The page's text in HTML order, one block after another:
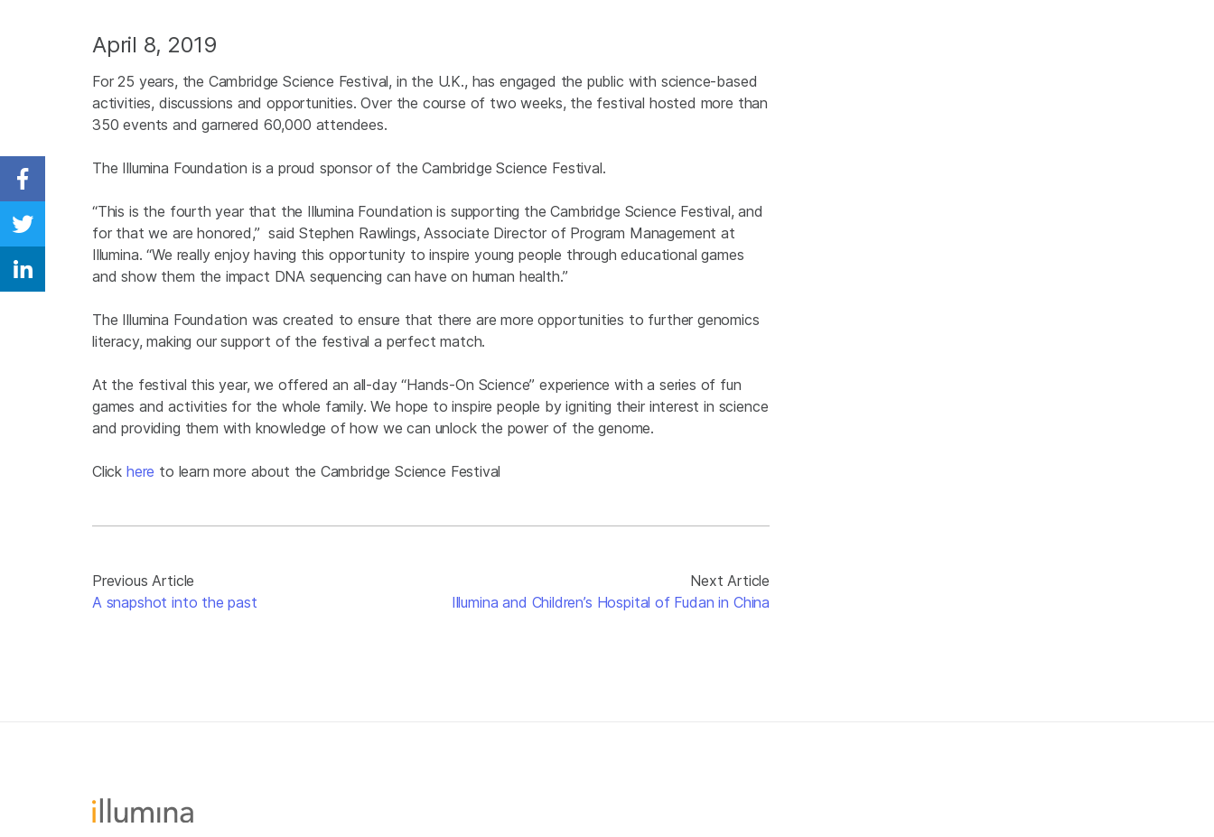
April 8, 2019
For 25 years, the Cambridge Science Festival, in the U.K., has engaged the public with science-based
activities, discussions and opportunities. Over the course of two weeks, the festival hosted more than
350 events and garnered 60,000 attendees.
The Illumina Foundation is a proud sponsor of the Cambridge Science Festival.
“This is the fourth year that the Illumina Foundation is supporting the Cambridge Science Festival, and
for that we are honored,” said Stephen Rawlings, Associate Director of Program Management at
Illumina. “We really enjoy having this opportunity to inspire young people through educational games
and show them the impact DNA sequencing can have on human health.”
The Illumina Foundation was created to ensure that there are more opportunities to further genomics
literacy, making our support of the festival a perfect match.
At the festival this year, we offered an all-day “Hands-On Science” experience with a series of fun
games and activities for the whole family. We hope to inspire people by igniting their interest in science
and providing them with knowledge of how we can unlock the power of the genome.
Click here to learn more about the Cambridge Science Festival
Previous Article
A snapshot into the past
Next Article
Illumina and Children’s Hospital of Fudan in China
Share on Facebook
Share on Twitter
Share on Linkedin